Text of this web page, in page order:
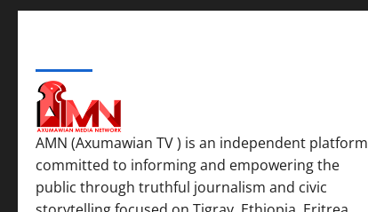
AMN (Axumawian TV ) is an independent platform
committed to informing and empowering the
public through truthful journalism and civic